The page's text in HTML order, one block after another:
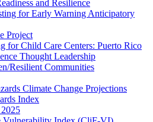
and Resilience
for Early Warning Anticipatory
Project
for Child Care Centers: Puerto Rico
Thought Leadership
Resilient Communities
Climate Change Projections
Index